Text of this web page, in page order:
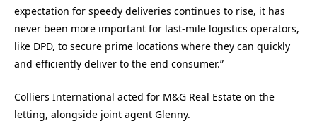
expectation for speedy deliveries continues to rise, it has
never been more important for last-mile logistics operators,
like DPD, to secure prime locations where they can quickly
and efficiently deliver to the end consumer.”
Colliers International acted for M&G Real Estate on the
letting, alongside joint agent Glenny.